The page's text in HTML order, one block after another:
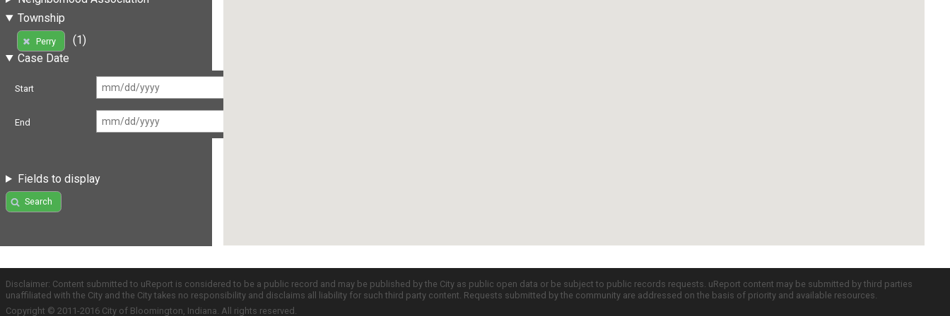
Township
Perry
(1)
Case Date
Start
End
Fields to display
Search
Disclaimer: Content submitted to uReport is considered to be a public record and may be published by the City as public open data or be subject to public records requests. uReport content may be submitted by third parties
unaffiliated with the City and the City takes no responsibility and disclaims all liability for such third party content. Requests submitted by the community are addressed on the basis of priority and available resources.
Copyright © 2011-2016 City of Bloomington, Indiana. All rights reserved.